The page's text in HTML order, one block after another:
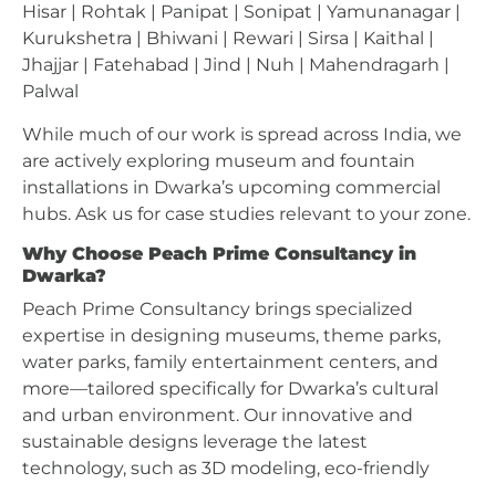
Hisar | Rohtak | Panipat | Sonipat | Yamunanagar |
Kurukshetra | Bhiwani | Rewari | Sirsa | Kaithal |
Jhajjar | Fatehabad | Jind | Nuh | Mahendragarh |
Palwal
While much of our work is spread across India, we
are actively exploring museum and fountain
installations in Dwarka’s upcoming commercial
hubs. Ask us for case studies relevant to your zone.
Why Choose Peach Prime Consultancy in
Dwarka?
Peach Prime Consultancy brings specialized
expertise in designing museums, theme parks,
water parks, family entertainment centers, and
more—tailored specifically for Dwarka’s cultural
and urban environment. Our innovative and
sustainable designs leverage the latest
technology, such as 3D modeling, eco-friendly